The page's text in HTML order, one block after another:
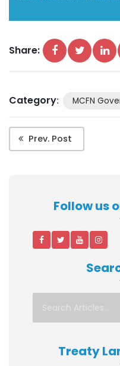
Share:
Category: MCFN
Prev. Post
Follow us
Treaty